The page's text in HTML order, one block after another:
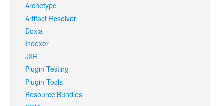
Archetype
Artifact Resolver
Doxia
Indexer
JXR
Plugin Testing
Plugin Tools
Resource Bundles